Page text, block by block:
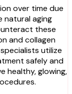
over time due
natural aging
these
and collagen
utilize
safely and
healthy, glowing,